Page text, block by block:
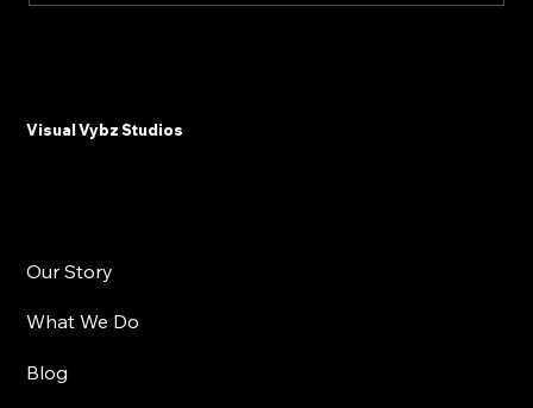
Visual Vybz Studios
Our Story
What We Do
Blog